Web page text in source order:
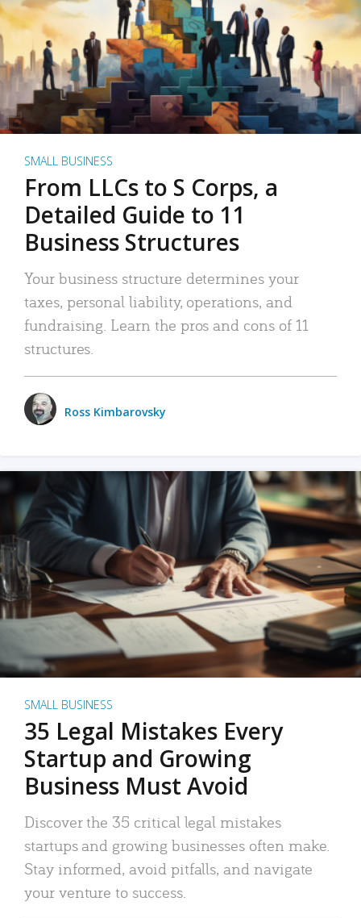
SMALL BUSINESS
From LLCs to S Corps, a
Detailed Guide to 11
Business Structures
Your business structure determines your
taxes, personal liability, operations, and
fundraising. Learn the pros and cons of 11
structures.
Ross Kimbarovsky
SMALL BUSINESS
35 Legal Mistakes Every
Startup and Growing
Business Must Avoid
Discover the 35 critical legal mistakes
startups and growing businesses often make.
Stay informed, avoid pitfalls, and navigate
your venture to success.